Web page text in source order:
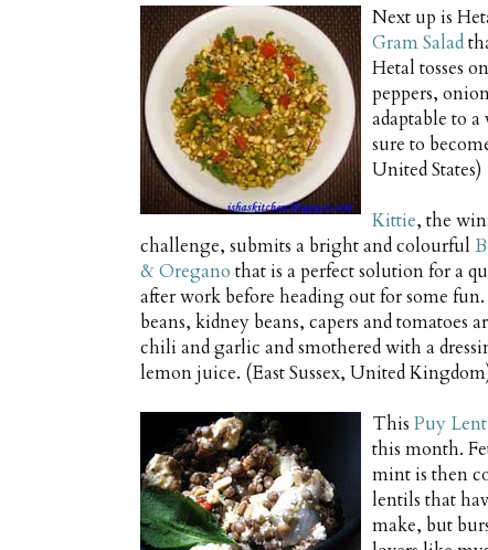
Next up is
Gram Salad
Hetal tosses
peppers,
adaptable to a
sure to
United States)
Kittie, the
challenge, submits a bright and colourful
& Oregano that is a perfect solution for a
after work before heading out for some
beans, kidney beans, capers and tomatoes
chili and garlic and smothered with a
lemon juice. (East Sussex, United
This Puy
this month.
mint is then
lentils that
make, but